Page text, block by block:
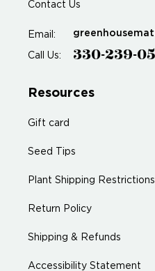
Contact Us
Email:
Call Us: 330-239-
Resources
Gift card
Seed Tips
Plant Shipping Restrictions
Return Policy
Shipping & Refunds
Accessibility Statement